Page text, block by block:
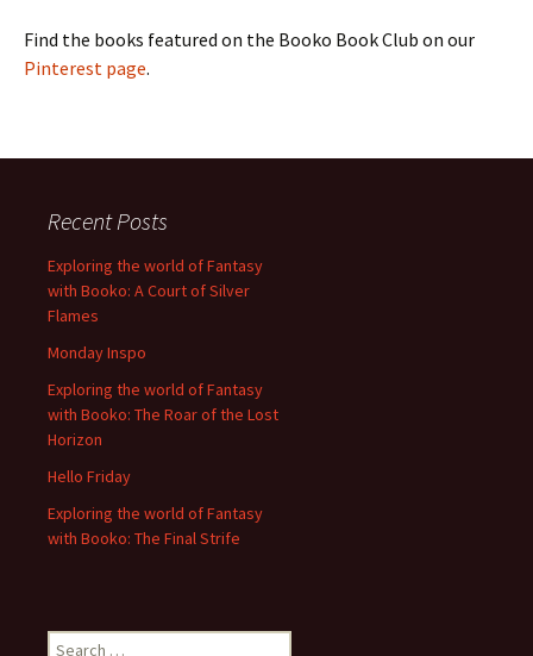
Find the books featured on the Booko Book Club on our
Pinterest page.
Recent Posts
Exploring the world of Fantasy
with Booko: A Court of Silver
Flames
Monday Inspo
Exploring the world of Fantasy
with Booko: The Roar of the Lost
Horizon
Hello Friday
Exploring the world of Fantasy
with Booko: The Final Strife
Search